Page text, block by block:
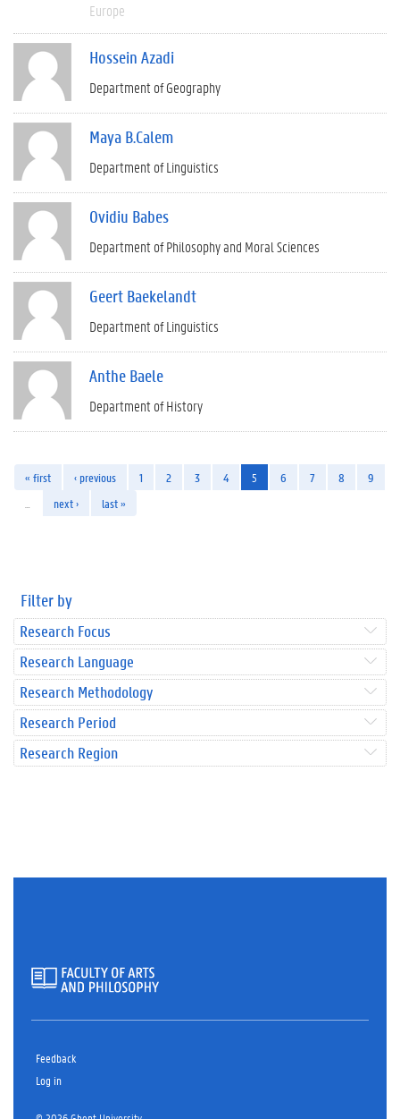
Europe
Hossein Azadi
Department of Geography
Maya B.Calem
Department of Linguistics
Ovidiu Babes
Department of Philosophy and Moral Sciences
Geert Baekelandt
Department of Linguistics
Anthe Baele
Department of History
« first ‹ previous 1 2 3 4 5 6 7 8
9
next › last »
Filter by
Research Focus
Research Language
Research Methodology
Research Period
Research Region
Feedback
Log in